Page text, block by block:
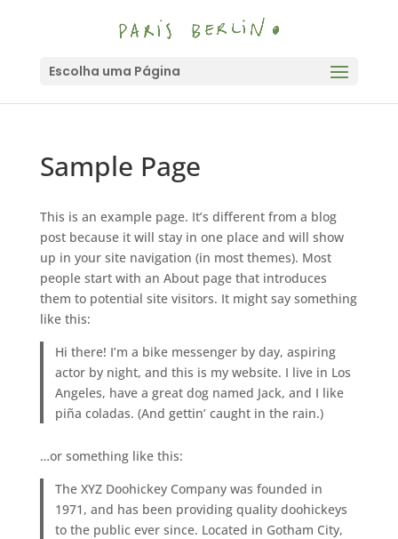
Escolha uma Página
Sample Page
This is an example page. It’s different from a blog
post because it will stay in one place and will show
up in your site navigation (in most themes). Most
people start with an About page that introduces
them to potential site visitors. It might say something
like this:
Hi there! I’m a bike messenger by day, aspiring
actor by night, and this is my website. I live in Los
Angeles, have a great dog named Jack, and I like
piña coladas. (And gettin’ caught in the rain.)
…or something like this:
The XYZ Doohickey Company was founded in
1971, and has been providing quality doohickeys
to the public ever since. Located in Gotham City,